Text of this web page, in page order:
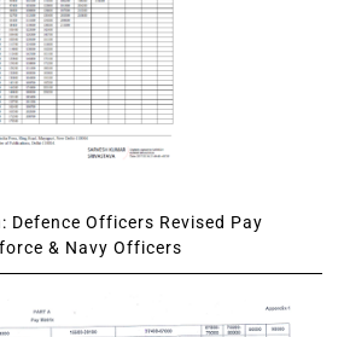
Defence Officers Revised Pay
& Navy Officers